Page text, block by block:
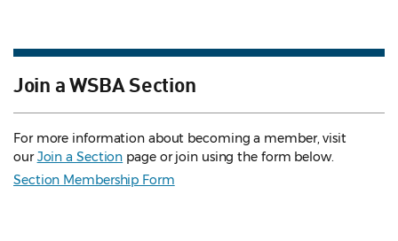
Join a WSBA Section
For more information about becoming a member, visit
ourJoin a Section page or join using the form below.
Section Membership Form